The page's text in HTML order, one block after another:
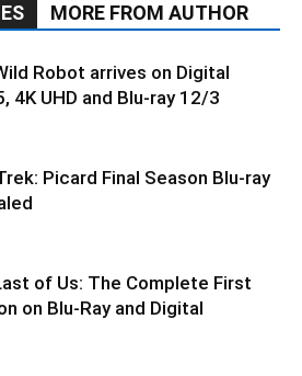
MORE FROM AUTHOR
Robot arrives on Digital
4K UHD and Blu-ray 12/3
Picard Final Season Blu-ray
of Us: The Complete First
on Blu-Ray and Digital